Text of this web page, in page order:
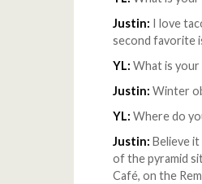
Justin: I love
second favorite
YL: What is your
Justin: Winter
YL: Where do
Justin: Believe
of the pyramid
Café, on the